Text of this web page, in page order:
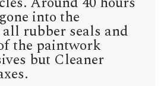
into the
rubber seals and
the paintwork
but Cleaner